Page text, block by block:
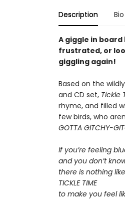
Description Bio
A giggle in
frustrated, or
giggling again!
Based on the
and CD set, Tickle
rhyme, and filled
few birds, who
GOTTA GITCHY-
If you’re feeling
and you don’t
there is nothing
TICKLE TIME
to make you feel